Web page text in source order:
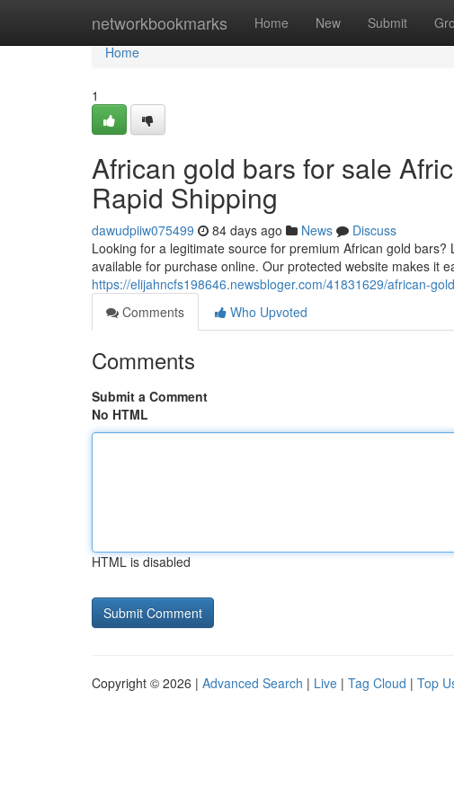
networkbookmarks Home New Submit
Home
Home
1
African gold bars for sale
Rapid Shipping
dawudpiiw075499 84 days ago News
Discuss
Looking for a legitimate source for premium African gold
available for purchase online. Our protected website makes it
https://elijahncfs198646.newsbloger.com/41831629/african-
Comments
Who Upvoted
Comments
Submit a Comment
No HTML
HTML is disabled
Copyright © 2026 | Advanced Search | Live | Tag Cloud | Top